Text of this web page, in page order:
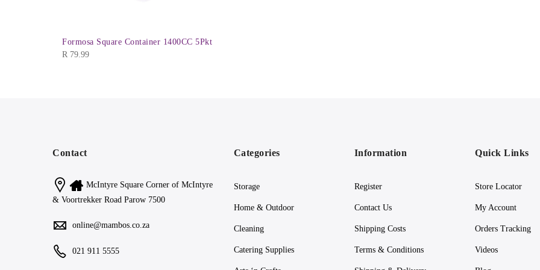
Formosa Square Container 1400CC 5Pkt
R 79.99
Contact
McIntyre Square Corner of McIntyre
& Voortrekker Road Parow 7500
online@mambos.co.za
021 911 5555
Categories
Storage
Home & Outdoor
Cleaning
Catering Supplies
Information
Register
Contact Us
Shipping Costs
Terms & Conditions
Quick Links
Store Locator
My Account
Orders Tracking
Videos